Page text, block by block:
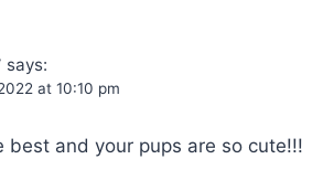
says:
at 10:10 pm
best and your pups are so cute!!!